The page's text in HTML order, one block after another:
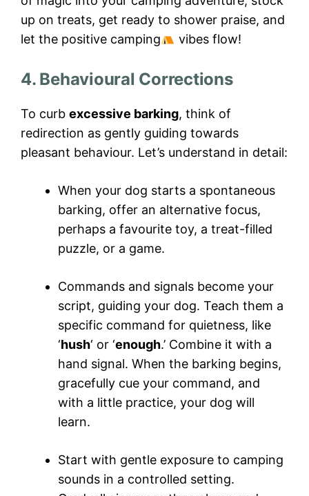
up on treats, get ready to shower praise, and
let the positive camping
vibes flow!
4. Behavioural Corrections
To curb excessive barking, think of
redirection as gently guiding towards
pleasant behaviour. Let’s understand in detail:
When your dog starts a spontaneous
barking, offer an alternative focus,
perhaps a favourite toy, a treat-filled
puzzle, or a game.
Commands and signals become your
script, guiding your dog. Teach them a
specific command for quietness, like
‘hush‘ or ‘enough.’ Combine it with a
hand signal. When the barking begins,
gracefully cue your command, and
with a little practice, your dog will
learn.
Start with gentle exposure to camping
sounds in a controlled setting.